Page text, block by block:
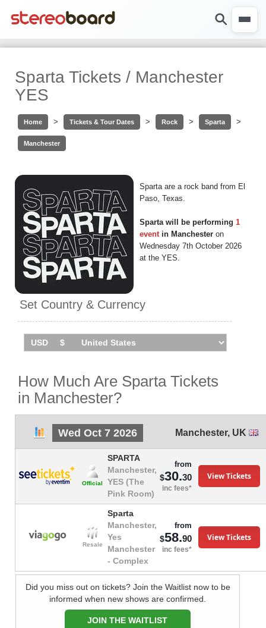
Sparta Tickets / Manchester
YES
Home > Tickets & Tour Dates > Rock > Sparta >
Manchester
Sparta are a rock band from El
Paso, Texas.
Sparta will be performing 1
eventin Manchester on
Wednesday 7th October 2026
at the YES.
Set Country & Currency
How Much Are Sparta Tickets
in Manchester?
Wed Oct 7 2026 Manchester, UK
Official
SPARTA
Manchester,
YES (The
Pink Room)
from
$30.30
inc fees*
View Tickets
Resale
Sparta
Manchester,
Yes
Manchester
- Complex
from
$58.90
inc fees*
View Tickets
Did you miss out on tickets? Join the Waitlist now to be
informed when new shows are confirmed.
JOIN THE WAITLIST